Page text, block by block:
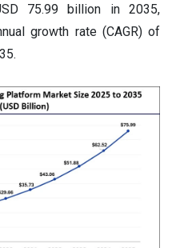
75.99 billion in 2035,
growth rate (CAGR) of